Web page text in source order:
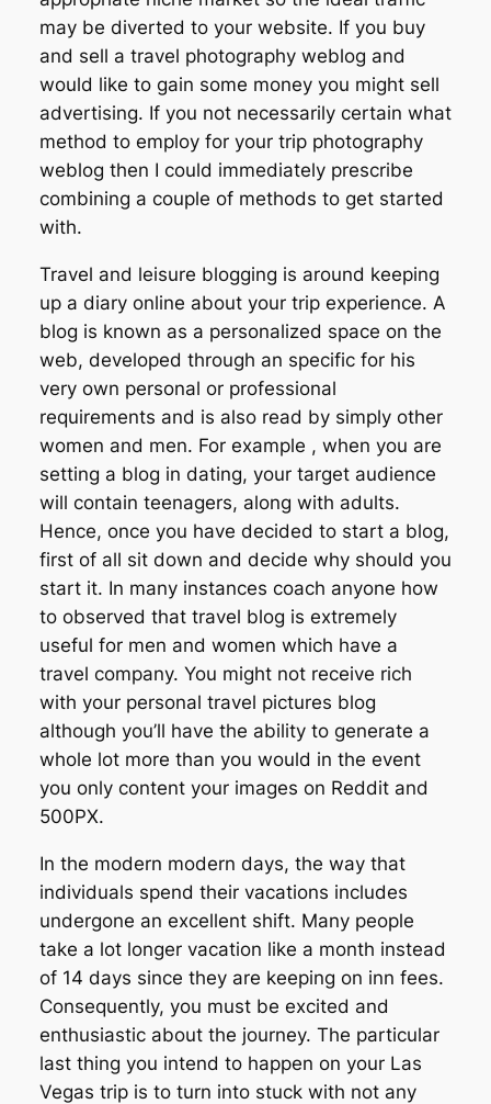
may be diverted to your website. If you buy
and sell a travel photography weblog and
would like to gain some money you might sell
advertising. If you not necessarily certain what
method to employ for your trip photography
weblog then I could immediately prescribe
combining a couple of methods to get started
with.
Travel and leisure blogging is around keeping
up a diary online about your trip experience. A
blog is known as a personalized space on the
web, developed through an specific for his
very own personal or professional
requirements and is also read by simply other
women and men. For example , when you are
setting a blog in dating, your target audience
will contain teenagers, along with adults.
Hence, once you have decided to start a blog,
first of all sit down and decide why should you
start it. In many instances coach anyone how
to observed that travel blog is extremely
useful for men and women which have a
travel company. You might not receive rich
with your personal travel pictures blog
although you’ll have the ability to generate a
whole lot more than you would in the event
you only content your images on Reddit and
500PX.
In the modern modern days, the way that
individuals spend their vacations includes
undergone an excellent shift. Many people
take a lot longer vacation like a month instead
of 14 days since they are keeping on inn fees.
Consequently, you must be excited and
enthusiastic about the journey. The particular
last thing you intend to happen on your Las
Vegas trip is to turn into stuck with not any